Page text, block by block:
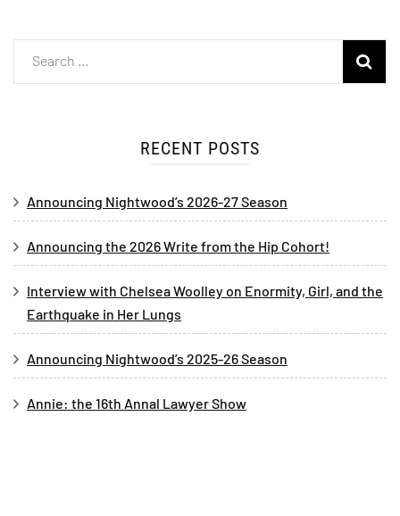
RECENT POSTS
Announcing Nightwood’s 2026-27 Season
Announcing the 2026 Write from the Hip Cohort!
Interview with Chelsea Woolley on Enormity, Girl, and the
Earthquake in Her Lungs
Announcing Nightwood’s 2025-26 Season
Annie: the 16th Annal Lawyer Show